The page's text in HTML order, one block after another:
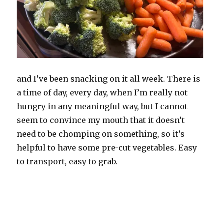
and I’ve been snacking on it all week. There is
a time of day, every day, when I’m really not
hungry in any meaningful way, but I cannot
seem to convince my mouth that it doesn’t
need to be chomping on something, so it’s
helpful to have some pre-cut vegetables. Easy
to transport, easy to grab.